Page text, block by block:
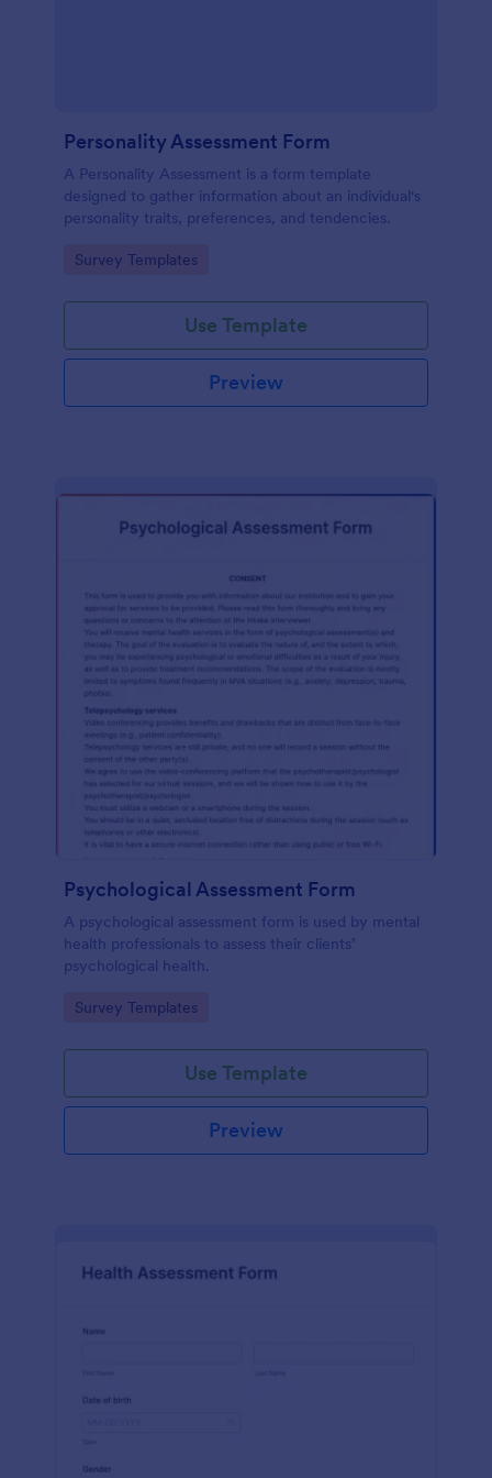
Personality Assessment Form
A Personality Assessment is a form template
designed to gather information about an individual's
personality traits, preferences, and tendencies.
Go to Category:
Survey Templates
Use Template
Preview
Psychological Assessment Form
A psychological assessment form is used by mental
health professionals to assess their clients’
psychological health.
Go to Category:
Survey Templates
Use Template
Preview